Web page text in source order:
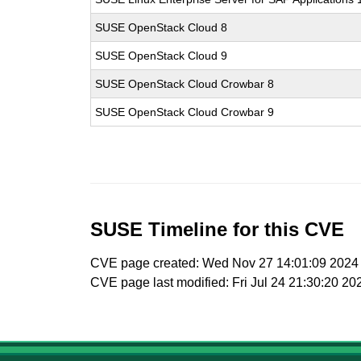
SUSE OpenStack Cloud 8
SUSE OpenStack Cloud 9
SUSE OpenStack Cloud Crowbar 8
SUSE OpenStack Cloud Crowbar 9
SUSE Timeline for this CVE
CVE page created: Wed Nov 27 14:01:09 2024
CVE page last modified: Fri Jul 24 21:30:20